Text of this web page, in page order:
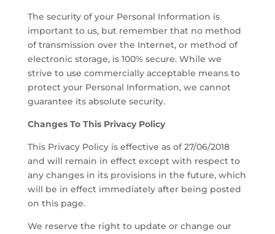
The security of your Personal Information is
important to us, but remember that no method
of transmission over the Internet, or method of
electronic storage, is 100% secure. While we
strive to use commercially acceptable means to
protect your Personal Information, we cannot
guarantee its absolute security.
Changes To This Privacy Policy
This Privacy Policy is effective as of 27/06/2018
and will remain in effect except with respect to
any changes in its provisions in the future, which
will be in effect immediately after being posted
on this page.
We reserve the right to update or change our